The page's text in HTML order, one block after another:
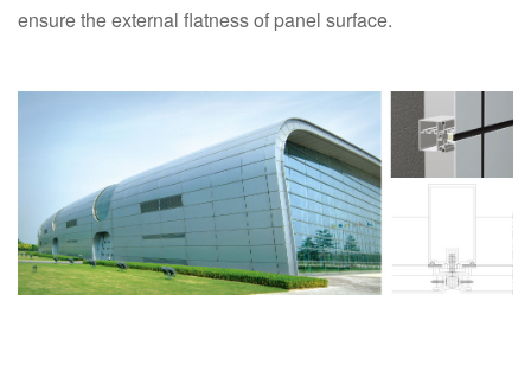
ensure the external flatness of panel surface.